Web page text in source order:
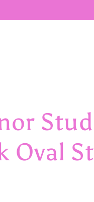
Oval